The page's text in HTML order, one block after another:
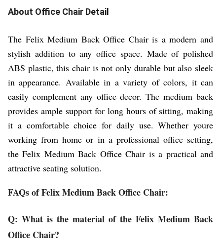
About Office Chair Detail
The Felix Medium Back Office Chair is a modern and
stylish addition to any office space. Made of polished
ABS plastic, this chair is not only durable but also sleek
in appearance. Available in a variety of colors, it can
easily complement any office decor. The medium back
provides ample support for long hours of sitting, making
it a comfortable choice for daily use. Whether youre
working from home or in a professional office setting,
the Felix Medium Back Office Chair is a practical and
attractive seating solution.
FAQs of Felix Medium Back Office Chair:
Q: What is the material of the Felix Medium Back
Office Chair?